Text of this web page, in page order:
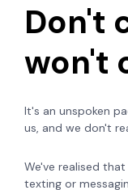
Don't
won't
It's an unspoken
us, and we don't
We've realised
texting or